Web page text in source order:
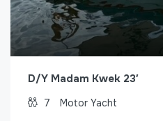
D/Y Madam Kwek 23′
7 Motor Yacht